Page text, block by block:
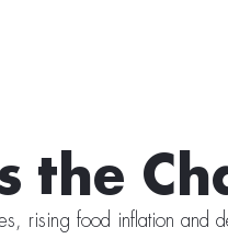
the
rising food inflation